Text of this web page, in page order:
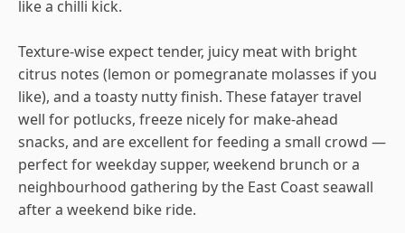
like a chilli kick.
Texture-wise expect tender, juicy meat with bright
citrus notes (lemon or pomegranate molasses if you
like), and a toasty nutty finish. These fatayer travel
well for potlucks, freeze nicely for make-ahead
snacks, and are excellent for feeding a small crowd —
perfect for weekday supper, weekend brunch or a
neighbourhood gathering by the East Coast seawall
after a weekend bike ride.